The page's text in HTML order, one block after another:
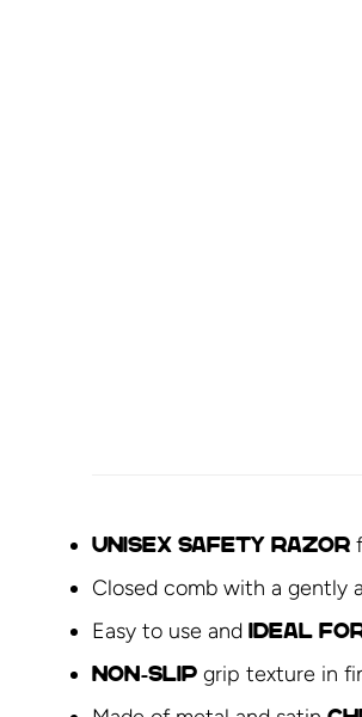
Unisex safety razor
Closed comb with a gently
Easy to use and ideal
Non-slip grip texture in